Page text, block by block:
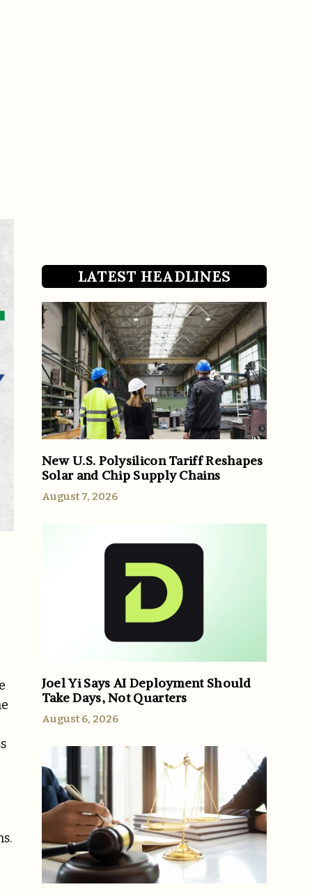
LATEST HEADLINES
New U.S. Polysilicon Tariff Reshapes
Solar and Chip Supply Chains
August 7, 2026
Joel Yi Says AI Deployment Should
Take Days, Not Quarters
August 6, 2026